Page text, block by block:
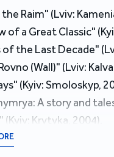
Raim" (Lviv:
of a Great Classic"
the Last Decade"
(Wall)" (Lviv:
(Kyiv: Smoloskyp,
A story and
(Kyiv: Krytyka, 2004).
(Wall)" (Kyiv: Fakt,